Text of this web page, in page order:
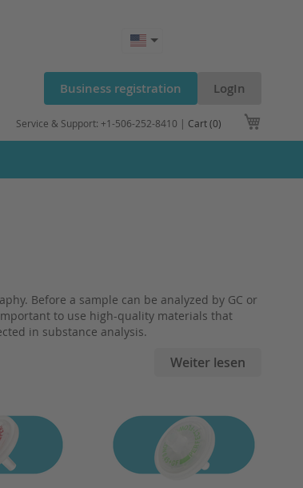
Business registration LogIn
Service & Support: +1-506-252-8410 | Cart (0)
Before a sample can be analyzed by GC or
to use high-quality materials that
in substance analysis.
Weiter lesen